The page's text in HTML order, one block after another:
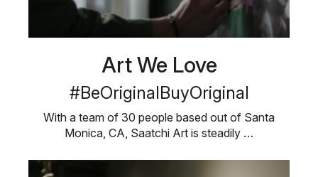
Art We Love
#BeOriginalBuyOriginal
With a team of 30 people based out of Santa
Monica, CA, Saatchi Art is steadily …